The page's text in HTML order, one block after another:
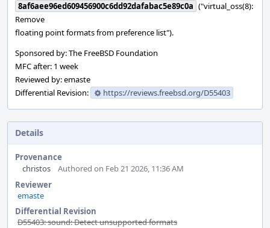
8af6aee96ed609456900c6dd92dafabac5e89c0a ("virtual_oss(8):
Remove
floating point formats from preference list").
Sponsored by: The FreeBSD Foundation
MFC after: 1 week
Reviewed by: emaste
Differential Revision:
https://reviews.freebsd.org/D55403
Details
Provenance
christos
Authored on Feb 21 2026, 11:36 AM
Reviewer
emaste
Differential Revision
D55403: sound: Detect unsupported formats